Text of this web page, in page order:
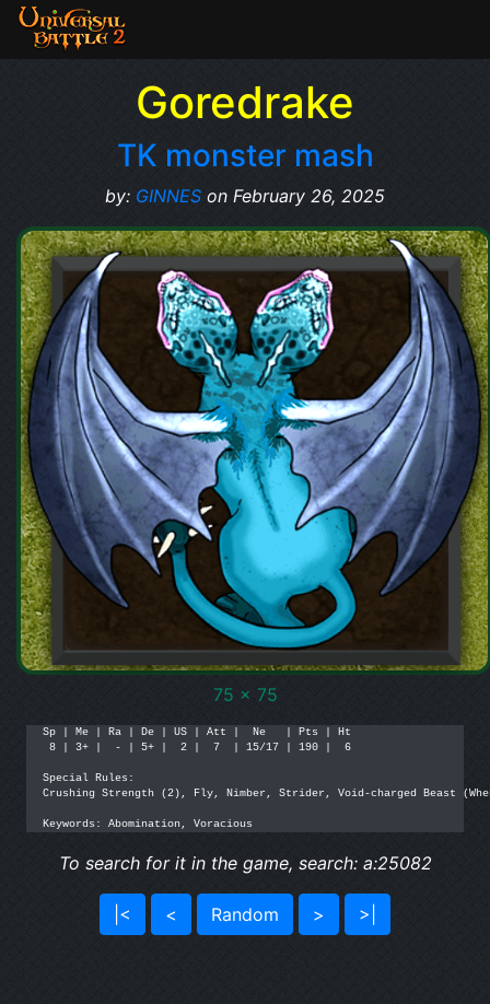
Goredrake
TK monster mash
by: GINNES on February 26, 2025
75 x 75
Sp | Me | Ra | De | US | Att |  Ne   | Pts | Ht
8 | 3+ |  - | 5+ |  2 |  7  | 15/17 | 190 |  6
Special Rules:
Crushing Strength (2), Fly, Nimber, Strider, Void-charged
Keywords: Abomination, Voracious
To search for it in the game, search: a:25082
|< < Random > >|